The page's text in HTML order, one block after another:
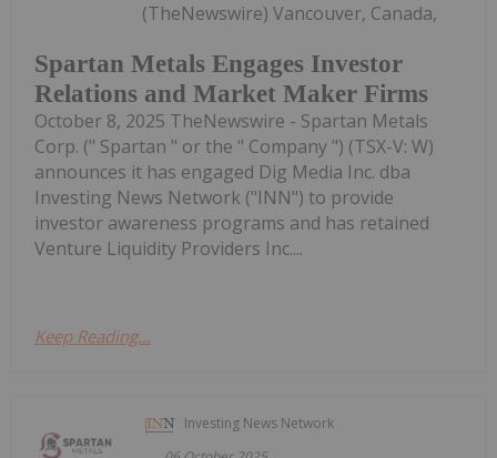
Spartan Metals Engages Investor
Relations and Market Maker Firms
(TheNewswire) Vancouver, Canada,
October 8, 2025 TheNewswire - Spartan Metals
Corp. (" Spartan " or the " Company ") (TSX-V: W)
announces it has engaged Dig Media Inc. dba
Investing News Network ("INN") to provide
investor awareness programs and has retained
Venture Liquidity Providers Inc....
Keep Reading...
Investing News Network